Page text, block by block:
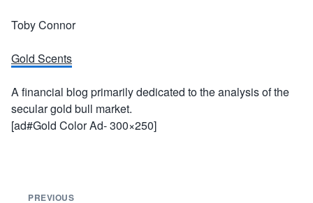
Toby Connor
Gold Scents
A financial blog primarily dedicated to the analysis of the
secular gold bull market.
[ad#Gold Color Ad- 300×250]
PREVIOUS